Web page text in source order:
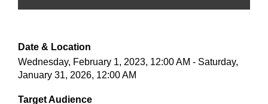
Date & Location
Wednesday, February 1, 2023, 12:00 AM - Saturday,
January 31, 2026, 12:00 AM
Target Audience